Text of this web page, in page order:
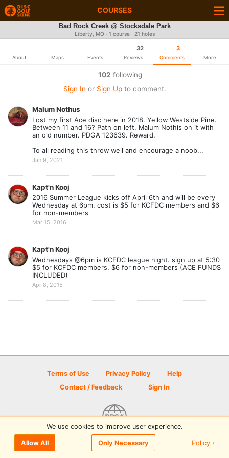
COURSES
Bad Rock Creek @ Stocksdale Park
Liberty, MO · 1 course · 21 holes
About Maps Events
32
Reviews
3
Comments More
102 following
Sign In or Sign Upto comment.
Malum Nothus
Lost my first Ace disc here in 2018. Yellow Westside Pine.
Between 11 and 16? Path on left. Malum Nothis on it with
an old number. PDGA 123639. Reward.
To all reading this throw well and encourage a noob...
Jan 9, 2021
Kapt'n Kooj
2016 Summer League kicks off April 6th and will be every
Wednesday at 6pm. cost is $5 for KCFDC members and $6
for non-members
Mar 15, 2016
Kapt'n Kooj
Wednesdays @6pm is KCFDC league night. sign up at 5:30
$5 for KCFDC members, $6 for non-members (ACE FUNDS
INCLUDED)
Apr 8, 2015
or Sign Upto comment
Terms of Use Privacy Policy
Help
Contact / Feedback
Sign In
© 2026 Disc Golf Scene powered by PDGA
We use cookies to improve user experience.
Allow All Only Necessary Policy ›